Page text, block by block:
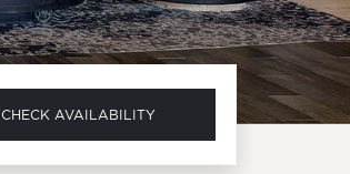
CHECK AVAILABILITY